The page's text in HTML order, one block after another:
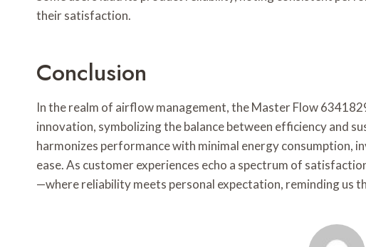
their satisfaction.
Conclusion
In the realm of airflow management, the Master Flow
innovation, symbolizing the balance between efficiency and
harmonizes performance with minimal energy consumption,
ease. As customer experiences echo a spectrum of
—where reliability meets personal expectation, reminding us